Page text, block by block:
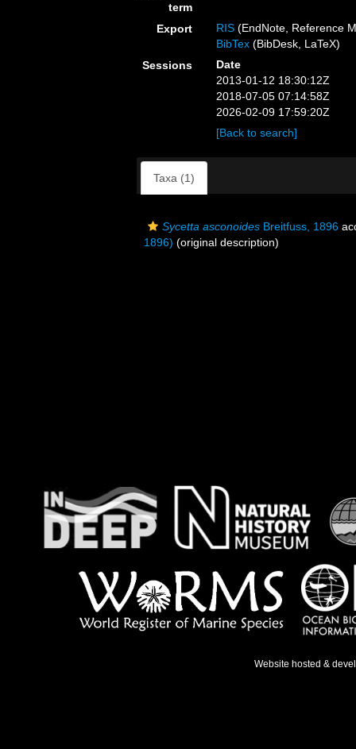
term
Export RIS (EndNote, Reference
BibTex (BibDesk, LaTeX)
Sessions
Date
2013-01-12 18:30:12Z
2018-07-05 07:14:58Z
2026-02-09 17:59:20Z
[Back to search]
Taxa (1)
Sycetta asconoides Breitfuss, 1896
1896) (original description)
Website hosted &